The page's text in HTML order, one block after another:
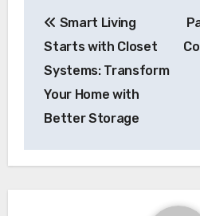
navigation
Smart Living
Starts with Closet
Systems: Transform
Your Home with
Better Storage